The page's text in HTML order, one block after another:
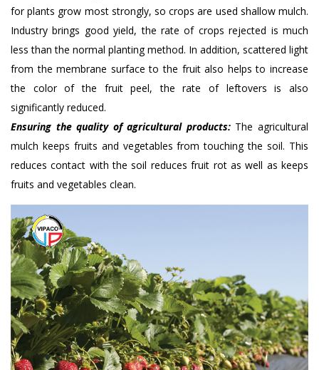
for plants grow most strongly, so crops are used shallow mulch.
Industry brings good yield, the rate of crops rejected is much
less than the normal planting method. In addition, scattered light
from the membrane surface to the fruit also helps to increase
the color of the fruit peel, the rate of leftovers is also
significantly reduced.
Ensuring the quality of agricultural products:The agricultural
mulch keeps fruits and vegetables from touching the soil. This
reduces contact with the soil reduces fruit rot as well as keeps
fruits and vegetables clean.